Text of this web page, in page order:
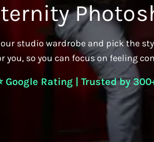
studio wardrobe and pick the
you, so you can focus on feeling
Google Rating | Trusted by